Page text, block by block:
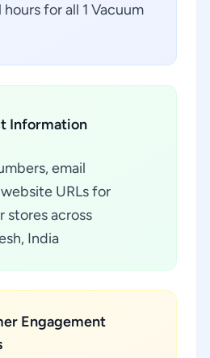
for all 1 Vacuum
Information
email
URLs for
stores across
India
Engagement